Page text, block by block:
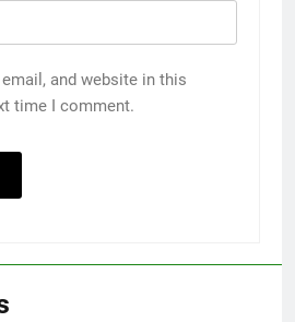
and website in this
time I comment.